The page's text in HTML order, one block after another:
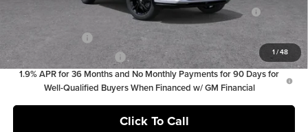
1 /48
Purchase Allowance for Current Eligible Non-GM Owners
and Lessees
GM Military Offer
-$500
GM First Responder Offer
-$500
1.9% APR for 36 Months and No Monthly Payments for 90 Days for
Well-Qualified Buyers When Financed w/ GM Financial
Click To Call